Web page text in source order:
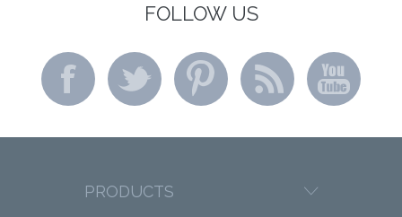
FOLLOW US
PRODUCTS